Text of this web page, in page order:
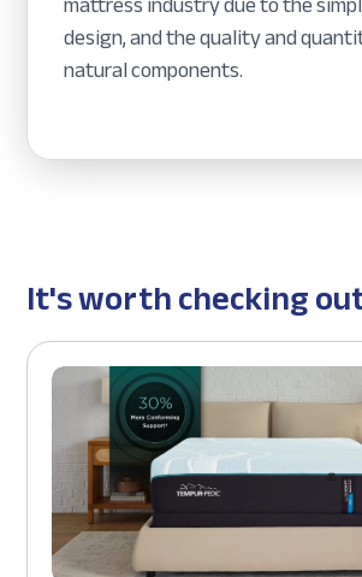
design, and the quality and
natural components.
It's worth checking